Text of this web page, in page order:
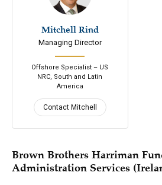
Mitchell Rind
Managing Director
Offshore Specialist – US
NRC, South and Latin
America
Contact Mitchell
646-200-7688
Email
Connect
Brown Brothers Harriman
Administration Services